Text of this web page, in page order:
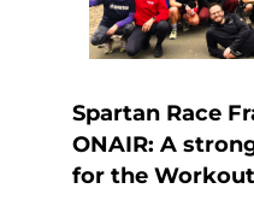
Spartan Race
ONAIR: A
for the